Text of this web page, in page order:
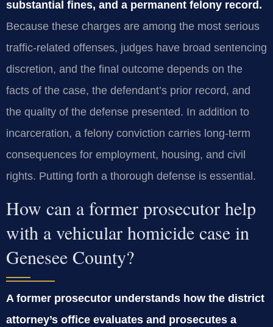
substantial fines, and a permanent felony record.
Because these charges are among the most serious
traffic-related offenses, judges have broad sentencing
discretion, and the final outcome depends on the
facts of the case, the defendant’s prior record, and
the quality of the defense presented. In addition to
incarceration, a felony conviction carries long-term
consequences for employment, housing, and civil
rights. Putting forth a thorough defense is essential.
How can a former prosecutor help
with a vehicular homicide case in
Genesee County?
A former prosecutor understands how the district
attorney’s office evaluates and prosecutes a